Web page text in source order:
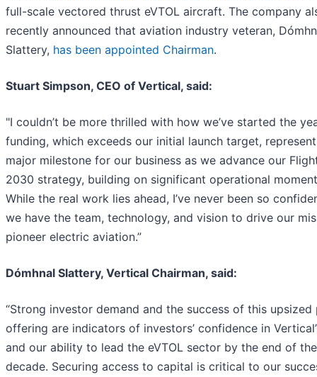
full-scale vectored thrust eVTOL aircraft. The company
recently announced that aviation industry veteran,
Slattery, has been appointed Chairman.
Stuart Simpson, CEO of Vertical, said:
"I couldn’t be more thrilled with how we’ve started the
funding, which exceeds our initial launch target,
major milestone for our business as we advance our
2030 strategy, building on significant operational
While the real work lies ahead, I’ve never been so
we have the team, technology, and vision to drive our
pioneer electric aviation.”
Dómhnal Slattery, Vertical Chairman, said:
“Strong investor demand and the success of this upsized
offering are indicators of investors’ confidence in
and our ability to lead the eVTOL sector by the end of the
decade. Securing access to capital is critical to our